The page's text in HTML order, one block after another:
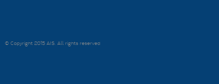
© Copyright 2015 AIS. All rights reserved